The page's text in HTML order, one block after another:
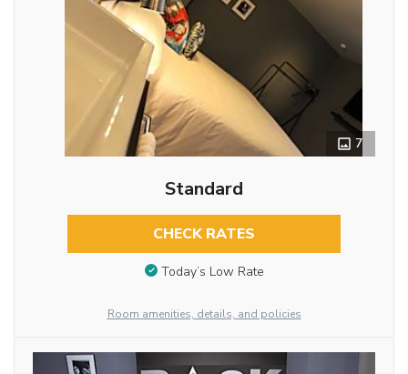
7
Standard
CHECK RATES
Today’s Low Rate
Room amenities, details, and policies